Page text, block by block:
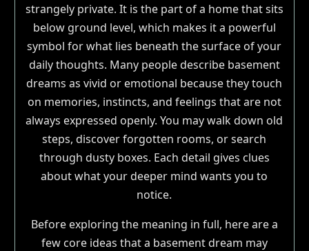
strangely private. It is the part of a home that sits
below ground level, which makes it a powerful
symbol for what lies beneath the surface of your
daily thoughts. Many people describe basement
dreams as vivid or emotional because they touch
on memories, instincts, and feelings that are not
always expressed openly. You may walk down old
steps, discover forgotten rooms, or search
through dusty boxes. Each detail gives clues
about what your deeper mind wants you to
notice.
Before exploring the meaning in full, here are a
few core ideas that a basement dream may